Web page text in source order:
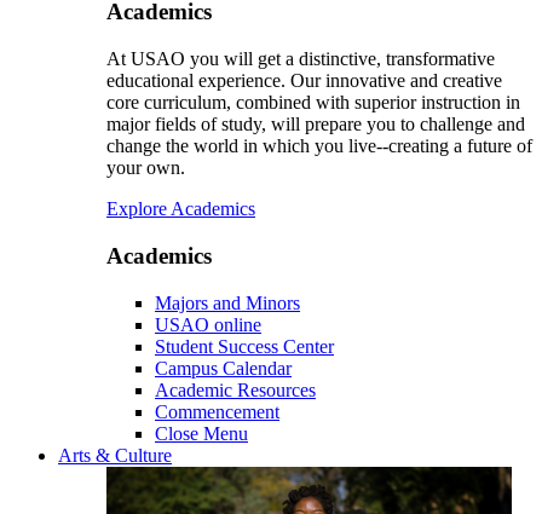
Academics
At USAO you will get a distinctive, transformative
educational experience. Our innovative and creative
core curriculum, combined with superior instruction in
major fields of study, will prepare you to challenge and
change the world in which you live--creating a future of
your own.
Explore Academics
Academics
Majors and Minors
USAO online
Student Success Center
Campus Calendar
Academic Resources
Commencement
Close Menu
Arts & Culture